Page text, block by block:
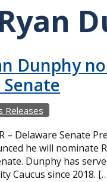
Ryan
Dunphy
Releases
– Delaware Senate
he will nominate
Dunphy has
Caucus since 2018.